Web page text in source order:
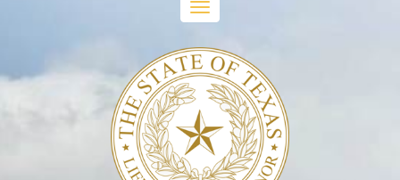
Toggle
navigation